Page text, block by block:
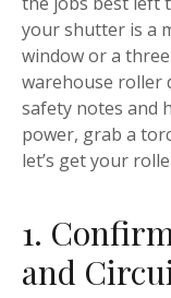
your shutter is a
window or a
warehouse roller
safety notes and
power, grab a
let’s get your
1.
and